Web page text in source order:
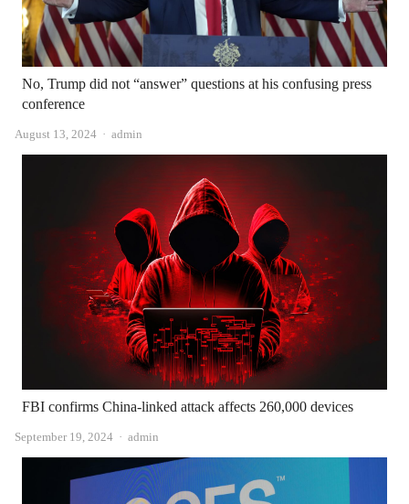
No, Trump did not “answer” questions at his confusing press
conference
August 13, 2024 Author
admin
FBI confirms China-linked attack affects 260,000 devices
September 19, 2024 Author
admin